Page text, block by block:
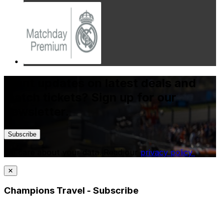
Want updates on latest deals and
match tickets? Sign up for our
Subscribe
We care about your data. Read our privacy policy.
✕
Champions Travel - Subscribe